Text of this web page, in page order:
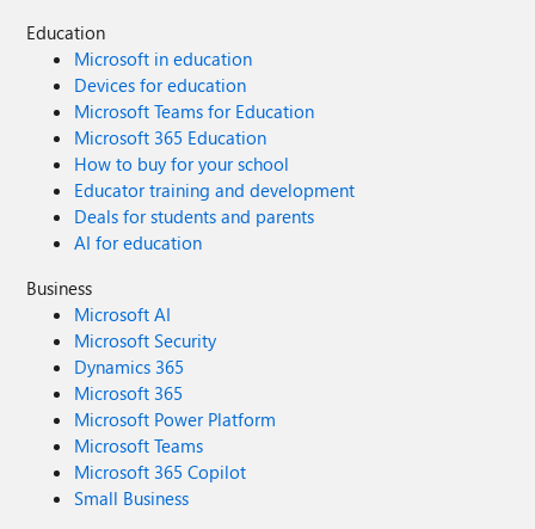
Education
Microsoft in education
Devices for education
Microsoft Teams for Education
Microsoft 365 Education
How to buy for your school
Educator training and development
Deals for students and parents
AI for education
Business
Microsoft AI
Microsoft Security
Dynamics 365
Microsoft 365
Microsoft Power Platform
Microsoft Teams
Microsoft 365 Copilot
Small Business